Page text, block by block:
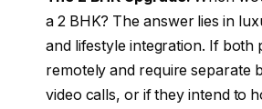
a 2 BHK? The answer lies in
and lifestyle integration. If both
remotely and require separate
video calls, or if they intend to